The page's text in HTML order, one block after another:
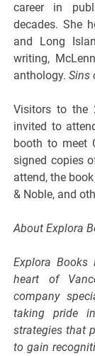
career in
decades. She
and Long
writing,
anthology.Sins
Visitors to the
invited to
booth to meet
signed copies
attend, the
& Noble, and
About Explora
Explora
heart of
company
taking pride
strategies that
to gain